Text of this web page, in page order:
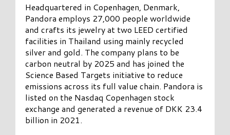
Headquartered in Copenhagen, Denmark,
Pandora employs 27,000 people worldwide
and crafts its jewelry at two LEED certified
facilities in Thailand using mainly recycled
silver and gold. The company plans to be
carbon neutral by 2025 and has joined the
Science Based Targets initiative to reduce
emissions across its full value chain. Pandora is
listed on the Nasdaq Copenhagen stock
exchange and generated a revenue of DKK 23.4
billion in 2021.